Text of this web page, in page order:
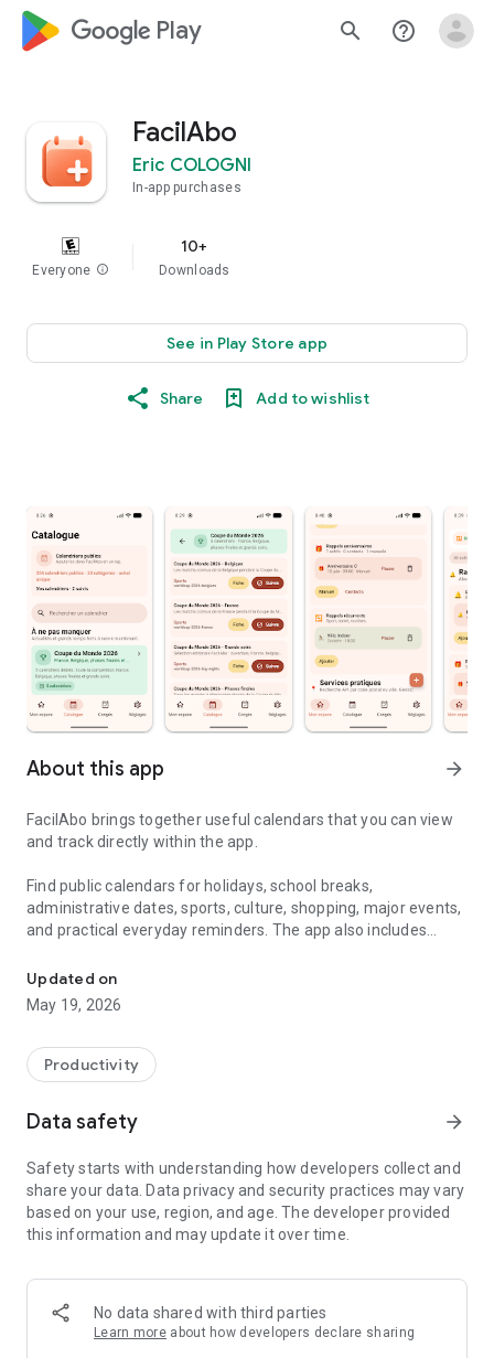
google_logo Play search help_outline
FacilAbo
Eric COLOGNI
In-app purchases
Everyone info
10+
Downloads
See in Play Store app
Share Add to wishlist
About this app arrow_forward
FacilAbo brings together useful calendars that you can view
and track directly within the app.
Find public calendars for holidays, school breaks,
administrative dates, sports, culture, shopping, major events,
and practical everyday reminders. The app also includes
including Belgium, Luxembourg, French-speaking
Switzerland, Canada, and Quebec.
can track your calendars within the app, view today's events,
see upcoming dates, and quickly search for a calendar in the
leave, RTT (reduced working time), scheduled absences,
active periods, and remaining days. Absences can be added
to your internal FacilAbo calendar.
- subscription reminders,
Updated on
May 19, 2026
Productivity
Data safety arrow_forward
Safety starts with understanding how developers collect and
share your data. Data privacy and security practices may vary
based on your use, region, and age. The developer provided
this information and may update it over time.
No data shared with third parties
Learn more about how developers declare sharing